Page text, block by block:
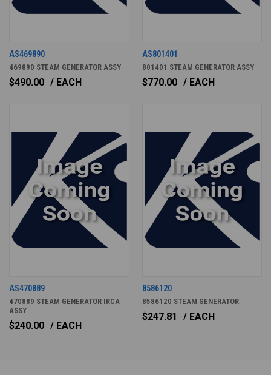
AS469890
469890 STEAM GENERATOR ASSY
$490.00 / EACH
AS801401
801401 STEAM GENERATOR ASSY
$770.00 / EACH
AS470889
470889 STEAM GENERATOR IRCA
ASSY
$240.00 / EACH
8586120
8586120 STEAM GENERATOR
$247.81 / EACH